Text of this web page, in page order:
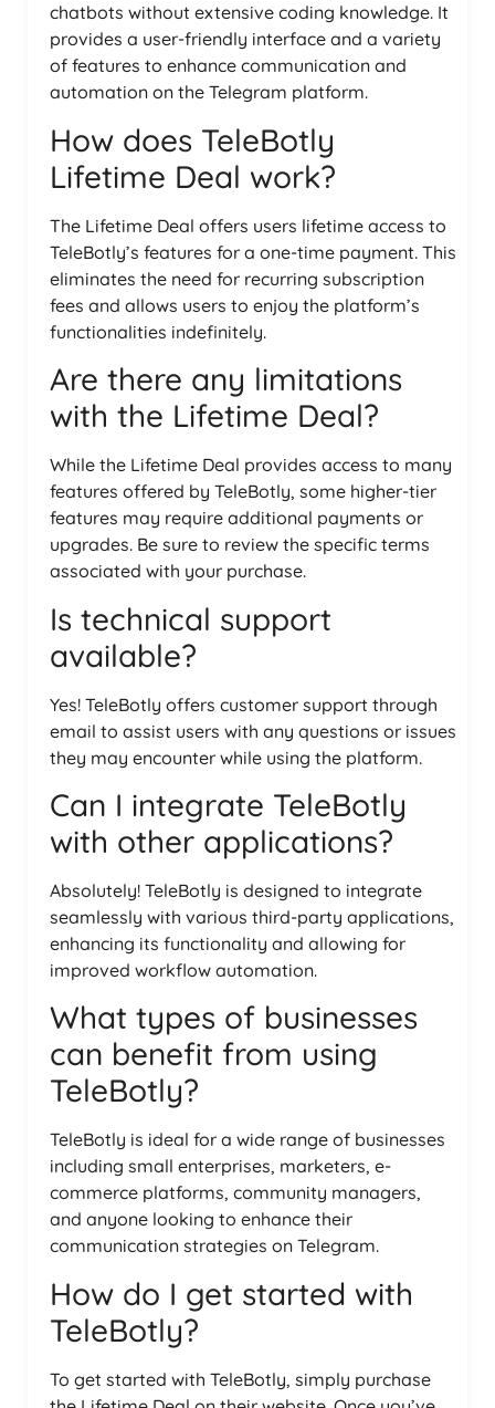
chatbots without extensive coding knowledge. It
provides a user-friendly interface and a variety
of features to enhance communication and
automation on the Telegram platform.
How does TeleBotly
Lifetime Deal work?
The Lifetime Deal offers users lifetime access to
TeleBotly’s features for a one-time payment. This
eliminates the need for recurring subscription
fees and allows users to enjoy the platform’s
functionalities indefinitely.
Are there any limitations
with the Lifetime Deal?
While the Lifetime Deal provides access to many
features offered by TeleBotly, some higher-tier
features may require additional payments or
upgrades. Be sure to review the specific terms
associated with your purchase.
Is technical support
available?
Yes! TeleBotly offers customer support through
email to assist users with any questions or issues
they may encounter while using the platform.
Can I integrate TeleBotly
with other applications?
Absolutely! TeleBotly is designed to integrate
seamlessly with various third-party applications,
enhancing its functionality and allowing for
improved workflow automation.
What types of businesses
can benefit from using
TeleBotly?
TeleBotly is ideal for a wide range of businesses
including small enterprises, marketers, e-
commerce platforms, community managers,
and anyone looking to enhance their
communication strategies on Telegram.
How do I get started with
TeleBotly?
To get started with TeleBotly, simply purchase